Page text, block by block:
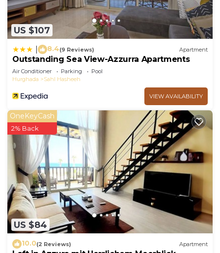
US $107
8.4(9 Reviews) Apartment
Outstanding Sea View-Azzurra Apartments
Air Conditioner Parking
Pool
Hurghada
Sahl Hasheeh
VIEW AVAILABILITY
US $84
OneKeyCash
2% Back
10.0(2 Reviews) Apartment